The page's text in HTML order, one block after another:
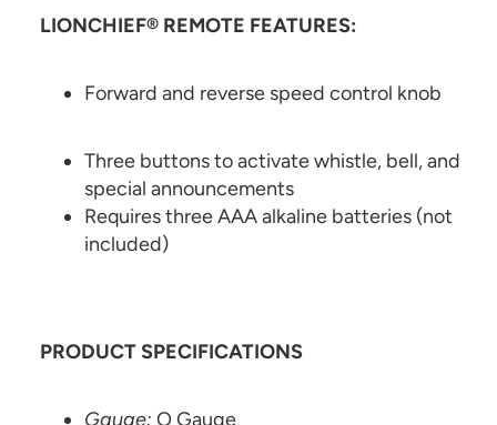
LIONCHIEF® REMOTE FEATURES:
Forward and reverse speed control knob
Three buttons to activate whistle, bell, and
special announcements
Requires three AAA alkaline batteries (not
included)
PRODUCT SPECIFICATIONS
Gauge: O Gauge